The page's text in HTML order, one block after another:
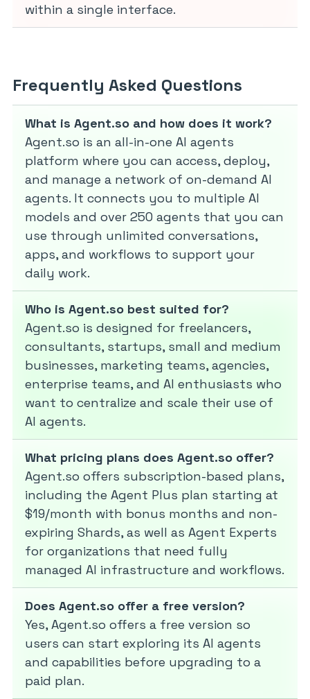
within a single interface.
Frequently Asked Questions
What is Agent.so and how does it work?
Agent.so is an all-in-one AI agents
platform where you can access, deploy,
and manage a network of on-demand AI
agents. It connects you to multiple AI
models and over 250 agents that you can
use through unlimited conversations,
apps, and workflows to support your
daily work.
Who is Agent.so best suited for?
Agent.so is designed for freelancers,
consultants, startups, small and medium
businesses, marketing teams, agencies,
enterprise teams, and AI enthusiasts who
want to centralize and scale their use of
AI agents.
What pricing plans does Agent.so offer?
Agent.so offers subscription-based plans,
including the Agent Plus plan starting at
$19/month with bonus months and non-
expiring Shards, as well as Agent Experts
for organizations that need fully
managed AI infrastructure and workflows.
Does Agent.so offer a free version?
Yes, Agent.so offers a free version so
users can start exploring its AI agents
and capabilities before upgrading to a
paid plan.